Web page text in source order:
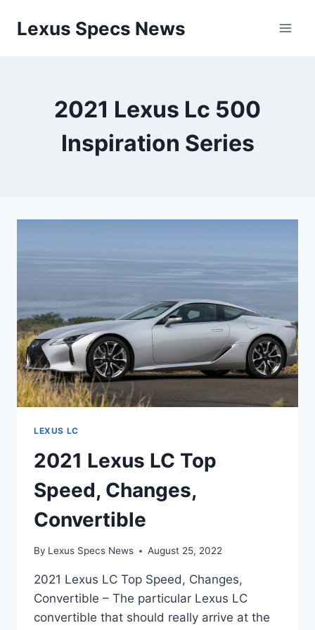
Lexus Specs News
2021 Lexus Lc 500
Inspiration Series
LEXUS LC
2021 Lexus LC Top
Speed, Changes,
Convertible
By Lexus Specs News August 25, 2022
2021 Lexus LC Top Speed, Changes,
Convertible – The particular Lexus LC
convertible that should really arrive at the